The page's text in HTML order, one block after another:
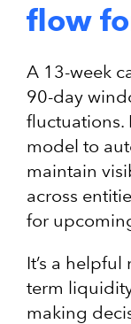
flow
A 13-week
90-day
fluctuations.
model to
maintain
across
for
It’s a
term
making